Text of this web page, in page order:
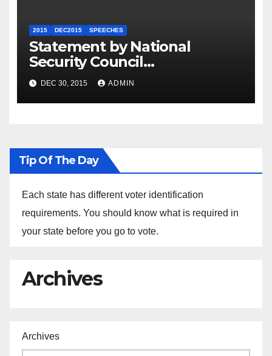
2015 DEC2015 SPEECHES
Statement by National
Security Council
Spokesperson Ned Price on
the Arrest of Journalists in
Ethiopia
DEC 30, 2015 ADMIN
Tip Of The Day
Each state has different voter identification
requirements. You should know what is required in
your state before you go to vote.
Archives
Archives